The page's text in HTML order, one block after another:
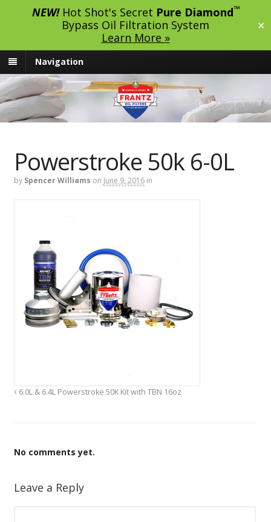
NEW!Hot Shot's Secret Pure Diamond™
Bypass Oil Filtration System
Learn More »
✕
Navigation
Powerstroke 50k 6-0L
by Spencer Williams on June 9, 2016 in
6.0L & 6.4L Powerstroke 50K Kit with TBN 16oz
No comments yet.
Leave a Reply